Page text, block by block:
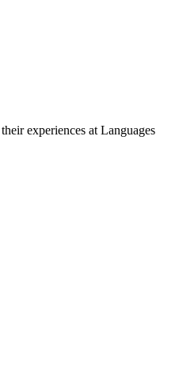
experiences at Languages